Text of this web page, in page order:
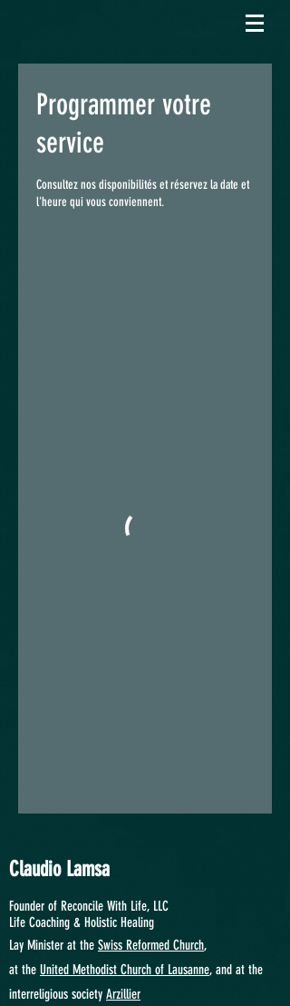
Programmer votre
service
Consultez nos disponibilités et réservez la date et
l'heure qui vous conviennent.
Claudio Lamsa
Founder of Reconcile With Life, LLC
Life Coaching & Holistic Healing
Lay Minister at the Swiss Reformed Church,
at the United Methodist Church of Lausanne, and at the
interreligious society Arzillier